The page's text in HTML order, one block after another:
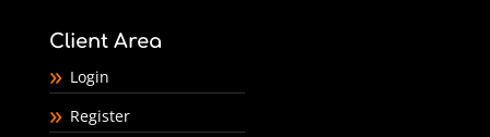
Client Area
Login
Register